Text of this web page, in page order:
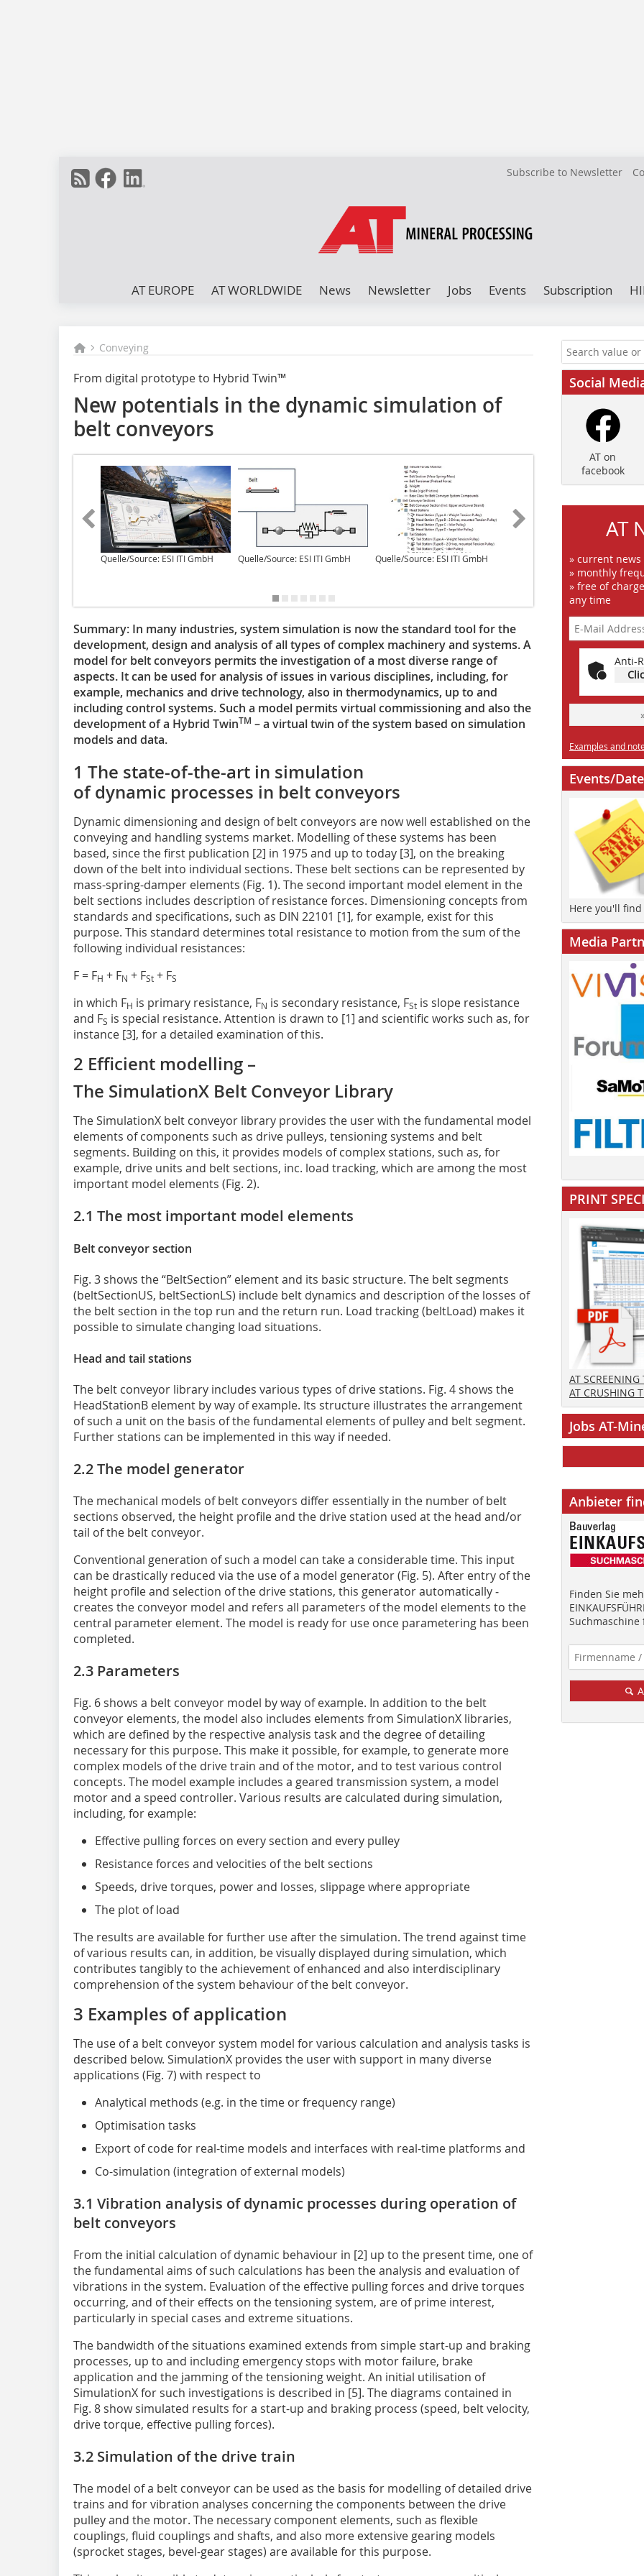
Subscribe to Newsletter
AT EUROPE AT WORLDWIDE News Newsletter Jobs Events Subscription
Conveying
From digital prototype to Hybrid Twin™
New potentials in the dynamic simulation of
belt conveyors
Quelle/Source: ESI ITI GmbH Quelle/Source: ESI ITI GmbH Quelle/Source: ESI ITI GmbH Quelle/Source: ESI ITI GmbH
Summary: In many industries, system simulation is now the standard tool for the
development, design and analysis of all types of complex machinery and systems. A
model for belt conveyors permits the investigation of a most diverse range of
aspects. It can be used for analysis of issues in various disciplines, including, for
example, mechanics and drive technology, also in thermodynamics, up to and
including control systems. Such a model permits virtual commissioning and also the
development of a Hybrid TwinTM – a virtual twin of the system based on simulation
models and data.
1 The state-of-the-art in simulation
of dynamic processes in belt conveyors
Dynamic dimensioning and design of belt conveyors are now well established on the
conveying and handling systems market. Modelling of these systems has been
based, since the first publication [2] in 1975 and up to today [3], on the breaking
down of the belt into individual sections. These belt sections can be represented by
mass-spring-damper elements (Fig. 1). The second important model element in the
belt sections includes description of resistance forces. Dimensioning concepts from
standards and specifications, such as DIN 22101 [1], for example, exist for this
purpose. This standard determines total resistance to motion from the sum of the
following individual resistances:
F = FH + FN + FSt + FS
in which FH is primary resistance, FN is secondary resistance, FSt is slope resistance
and FS is special resistance. Attention is drawn to [1] and scientific works such as, for
instance [3], for a detailed examination of this.
2 Efficient modelling –
The SimulationX Belt Conveyor Library
The SimulationX belt conveyor library provides the user with the fundamental model
elements of components such as drive pulleys, tensioning systems and belt
segments. Building on this, it provides models of complex stations, such as, for
example, drive units and belt sections, inc. load tracking, which are among the most
important model elements (Fig. 2).
2.1 The most important model elements
Belt conveyor section
Fig. 3 shows the “BeltSection” element and its basic structure. The belt segments
(beltSectionUS, beltSectionLS) include belt dynamics and description of the losses of
the belt section in the top run and the return run. Load tracking (beltLoad) makes it
possible to simulate changing load situations.
Head and tail stations
The belt conveyor library includes various types of drive stations. Fig. 4 shows the
HeadStationB element by way of example. Its structure illustrates the arrangement
of such a unit on the basis of the fundamental elements of pulley and belt segment.
Further stations can be implemented in this way if needed.
2.2 The model generator
The mechanical models of belt conveyors differ essentially in the number of belt
sections observed, the height profile and the drive station used at the head and/or
tail of the belt conveyor.
Conventional generation of such a model can take a considerable time. This input
can be drastically reduced via the use of a model generator (Fig. 5). After entry of the
height profile and selection of the drive stations, this generator automatically ­
creates the conveyor model and refers all parameters of the model elements to the
central parameter element. The model is ready for use once parametering has been
completed.
2.3 Parameters
Fig. 6 shows a belt conveyor model by way of example. In ­addition to the belt
conveyor elements, the model also includes elements from SimulationX libraries,
which are defined by the respective analysis task and the degree of detailing
necessary for this purpose. This make it possible, for example, to ­generate more
complex models of the drive train and of the motor, and to test various control
concepts. The model example includes a geared transmission system, a model
motor and a speed con­troller. Various results are calculated during simulation,
including, for example:
Effective pulling forces on every section and every pulley
Resistance forces and velocities of the belt sections
Speeds, drive torques, power and losses, slippage where ­appropriate
The plot of load
The results are available for further use after the simulation. The trend against time
of various results can, in addition, be visually displayed during simulation, which
contributes tangibly to the achievement of enhanced and also interdisciplinary
comprehension of the system behaviour of the belt conveyor.
3 Examples of application
The use of a belt conveyor system model for various calculation and analysis tasks is
described below. SimulationX provides the user with support in many diverse
applications (Fig. 7) with respect to
Analytical methods (e.g. in the time or frequency range)
Optimisation tasks
Export of code for real-time models and interfaces with real-time platforms and
Co-simulation (integration of external models)
3.1 Vibration analysis of dynamic processes during operation of
belt conveyors
From the initial calculation of dynamic behaviour in [2] up to the present time, one of
the fundamental aims of such calculations has been the analysis and evaluation of
vibrations in the system. Evaluation of the effective pulling forces and drive torques
occurring, and of their effects on the tensioning system, are of prime interest,
particularly in special cases and extreme situations.
The bandwidth of the situations examined extends from simple start-up and braking
processes, up to and including emergency stops with motor failure, brake
application and the jamming of the tensioning weight. An initial utilisation of
SimulationX for such investigations is described in [5]. The diagrams contained in
Fig. 8 show simulated results for a start-up and braking process (speed, belt velocity,
drive torque, effective pulling forces).
3.2 Simulation of the drive train
The model of a belt conveyor can be used as the basis for modelling of detailed drive
trains and for vibration analyses concerning the components between the drive
pulley and the motor. The necessary component elements, such as flexible
couplings, fluid couplings and shafts, and also more extensive gearing models
(sprocket stages, bevel-gear stages) are available for this purpose.
Social
AT on
facebook
AT
» current
» monthly
» free of
any time
Anti-
Examples and
Events/
Here you'll
Media
PRINT
AT
AT CRUSHING
Jobs AT-
Anbieter
Finden Sie